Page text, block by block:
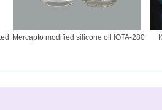
Mercapto modified silicone oil IOTA-280